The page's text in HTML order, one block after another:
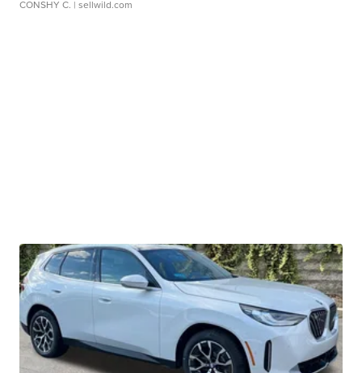
CONSHY C. | sellwild.com